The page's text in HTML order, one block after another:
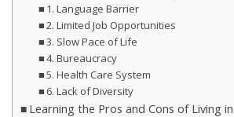
1. Language Barrier
2. Limited Job Opportunities
3. Slow Pace of Life
4. Bureaucracy
5. Health Care System
6. Lack of Diversity
Learning the Pros and Cons of Living